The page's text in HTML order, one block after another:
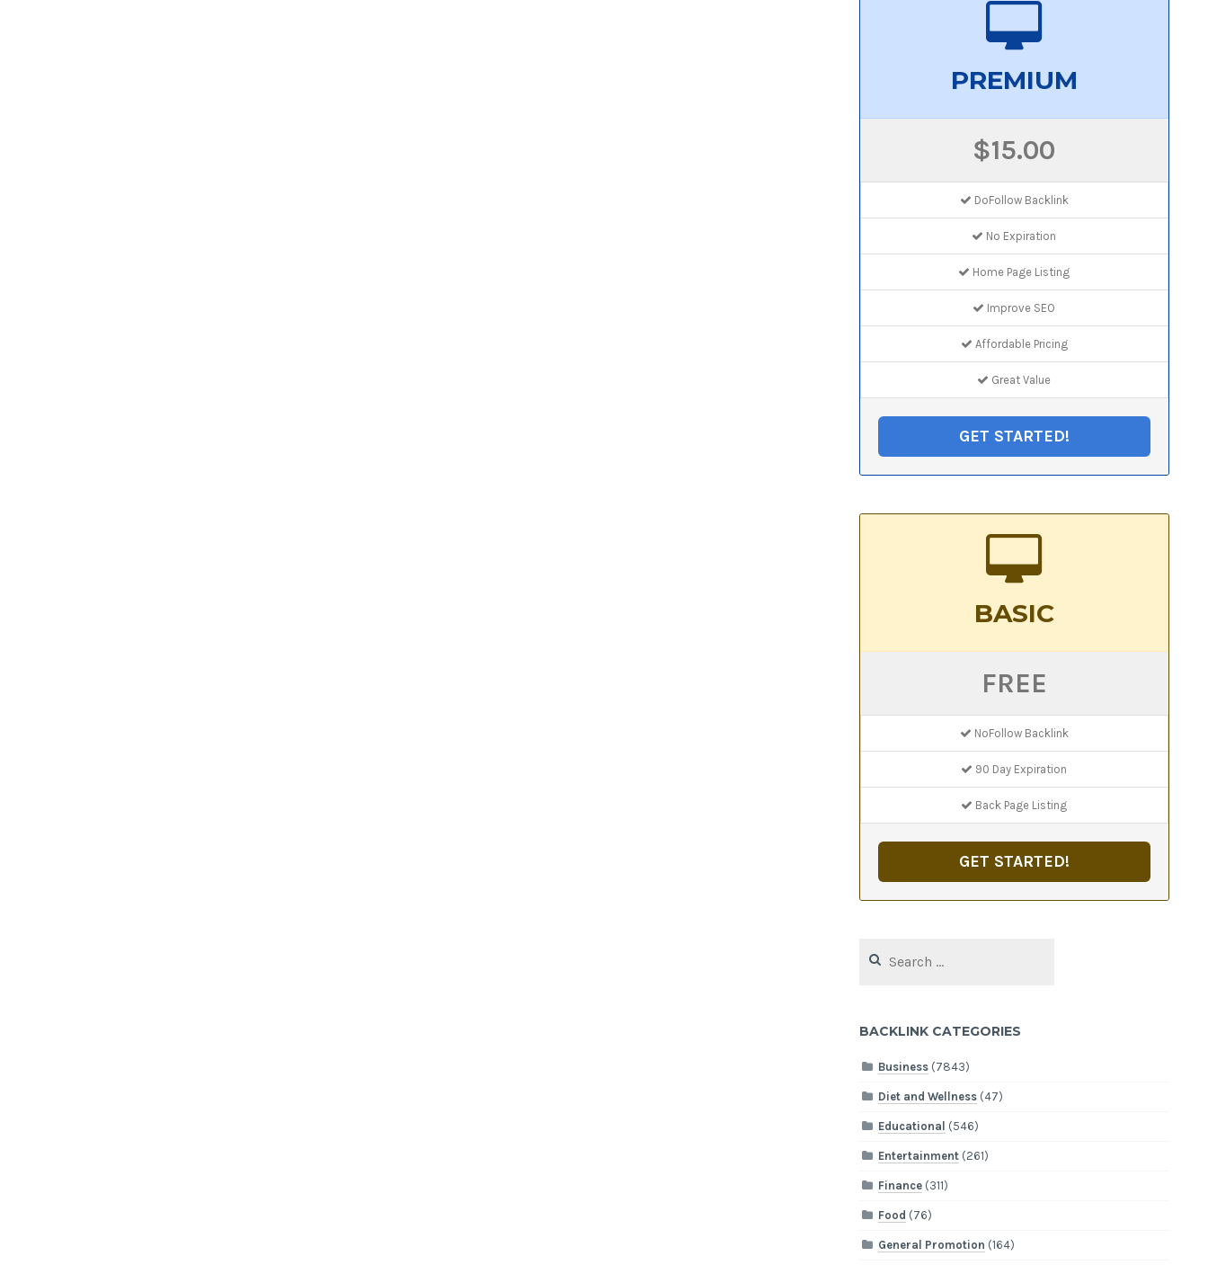
PREMIUM
$15.00
DoFollow Backlink
No Expiration
Home Page Listing
Improve SEO
Affordable Pricing
Great Value
GET STARTED!
BASIC
FREE
NoFollow Backlink
90 Day Expiration
Back Page Listing
GET STARTED!
for:
BACKLINK CATEGORIES
Business (7843)
Diet and Wellness (47)
Educational (546)
Entertainment (261)
Finance (311)
Food (76)
General Promotion (164)